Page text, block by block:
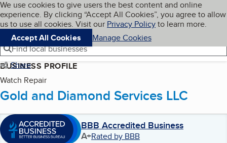
Skip to main content
Cookies on BBB.org
We use cookies to give users the best content and online
experience. By clicking “Accept All Cookies”, you agree to allow
us to use all cookies. Visit our Privacy Policyto learn more.
Accept All Cookies
Manage Cookies
Navigation menu
Menu My BBB
Find local businesses
Share
BUSINESS PROFILE
Watch Repair
Gold and Diamond Services LLC
BBB Accredited Business
A+Rated by BBB